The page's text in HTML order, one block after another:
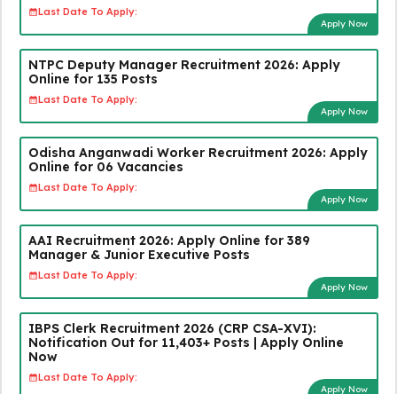
Last Date To Apply:
Apply Now
NTPC Deputy Manager Recruitment 2026: Apply
Online for 135 Posts
Last Date To Apply:
Apply Now
Odisha Anganwadi Worker Recruitment 2026: Apply
Online for 06 Vacancies
Last Date To Apply:
Apply Now
AAI Recruitment 2026: Apply Online for 389
Manager & Junior Executive Posts
Last Date To Apply:
Apply Now
IBPS Clerk Recruitment 2026 (CRP CSA-XVI):
Notification Out for 11,403+ Posts | Apply Online
Now
Last Date To Apply:
Apply Now